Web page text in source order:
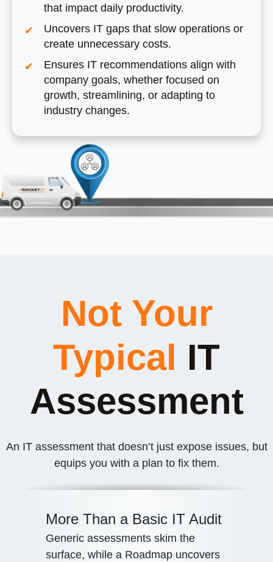
that impact daily productivity.
Uncovers IT gaps that slow operations or
create unnecessary costs.
Ensures IT recommendations align with
company goals, whether focused on
growth, streamlining, or adapting to
industry changes.
Not Your
Typical IT
Assessment
An IT assessment that doesn’t just expose issues, but
equips you with a plan to fix them.
More Than a Basic IT Audit
Generic assessments skim the
surface, while a Roadmap uncovers